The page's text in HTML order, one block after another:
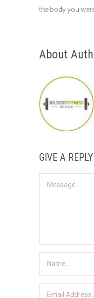
the body you
About
GIVE A REPLY